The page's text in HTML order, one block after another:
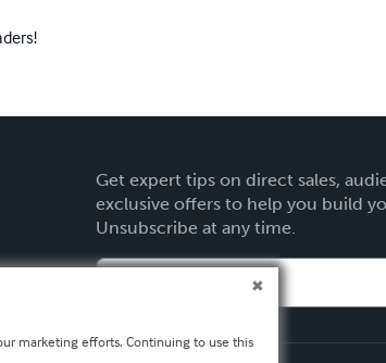
Get expert tips on direct sales,
exclusive offers to help you build
Unsubscribe at any time.
marketing efforts. Continuing to use this